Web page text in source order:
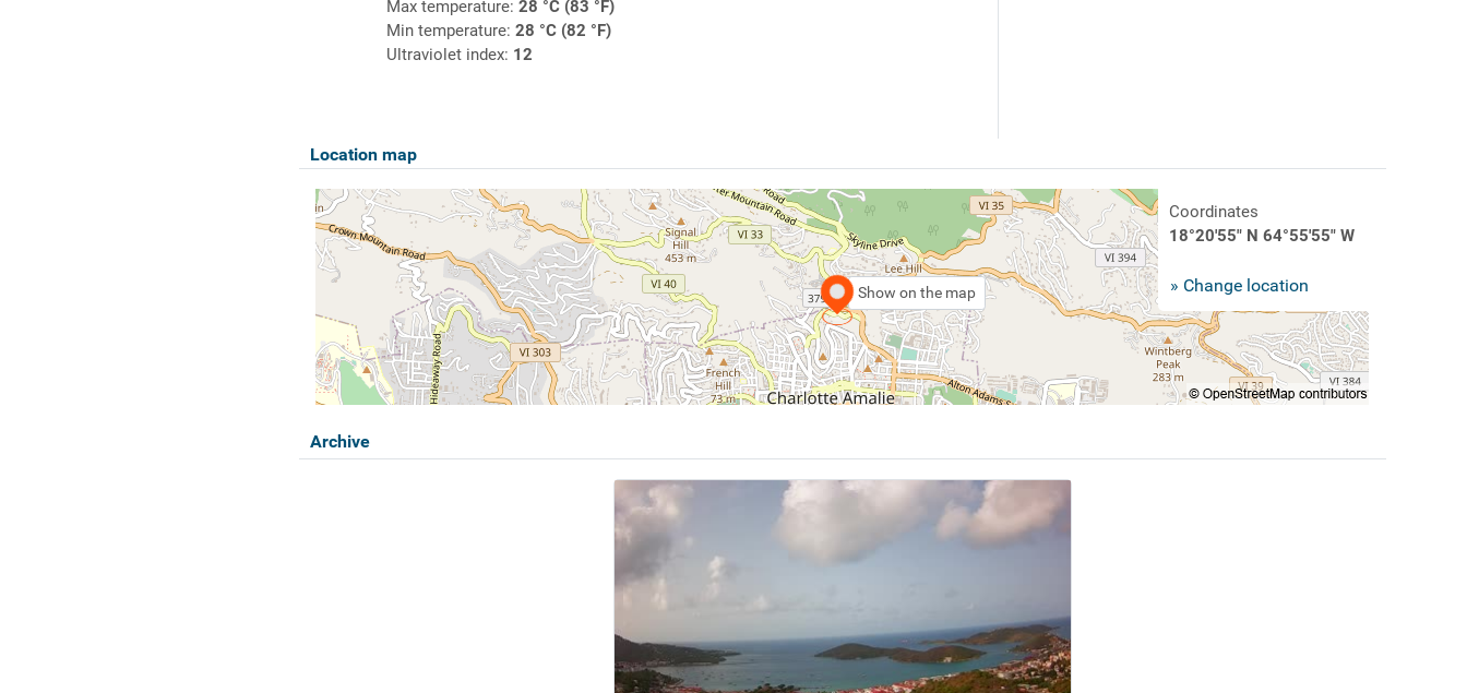
Max temperature: 28 °C (83 °F)
Min temperature: 28 °C (82 °F)
Ultraviolet index: 12
Location map
Show on the map
Coordinates
18°20'55" N 64°55'55" W
» Change location
Archive